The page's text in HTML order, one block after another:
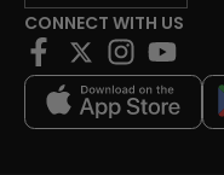
CONNECT WITH US